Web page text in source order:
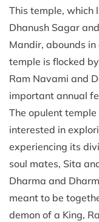
This temple, which
Dhanush Sagar
Mandir, abounds
temple is flocked
Ram Navami and
important annual
The opulent
interested in
experiencing its
soul mates, Sita
Dharma and
meant to be
demon of a King,